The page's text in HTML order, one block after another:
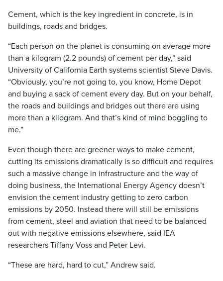
Cement, which is the key ingredient in concrete, is in
buildings, roads and bridges.
“Each person on the planet is consuming on average more
than a kilogram (2.2 pounds) of cement per day,” said
University of California Earth systems scientist Steve Davis.
“Obviously, you’re not going to, you know, Home Depot
and buying a sack of cement every day. But on your behalf,
the roads and buildings and bridges out there are using
more than a kilogram. And that’s kind of mind boggling to
me.”
Even though there are greener ways to make cement,
cutting its emissions dramatically is so difficult and requires
such a massive change in infrastructure and the way of
doing business, the International Energy Agency doesn’t
envision the cement industry getting to zero carbon
emissions by 2050. Instead there will still be emissions
from cement, steel and aviation that need to be balanced
out with negative emissions elsewhere, said IEA
researchers Tiffany Voss and Peter Levi.
“These are hard, hard to cut,” Andrew said.